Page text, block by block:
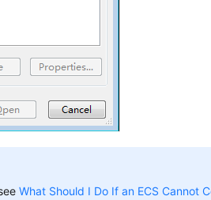
What Should I Do If an ECS Cannot